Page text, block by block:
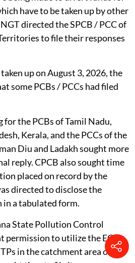
Rs 100 crores as grant. In
had sought Rs 126 crore
Karnataka
Resilience Economy (K-
2026, said the matter is an
across the country
being made to divert funds for
have to be taken up by other
directed the SPCB / PCC of
to file their responses
up on August 3, 2026, the
some PCBs / PCCs had filed
for the PCBs of Tamil Nadu,
Kerala, and the PCCs of the